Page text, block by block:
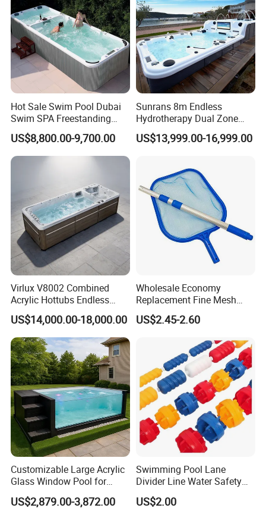
Hot Sale Swim Pool Dubai
Swim SPA Freestanding
Acrylic Swimming Pool
Above Ground
US$8,800.00-9,700.00
Sunrans 8m Endless
Hydrotherapy Dual Zone
Outdoor Backyard Exercise
Large Hot Tub Swim SPA
Swimming Pool
US$13,999.00-16,999.00
Virlux V8002 Combined
Acrylic Hottubs Endless
Swim SPA Above Ground
Outdoor Swimming Pool
US$14,000.00-18,000.00
Wholesale Economy
Replacement Fine Mesh
Pool Skimmer Net Pool
Cleaning Net Swimming
Aluminium Handle
US$2.45-2.60
Customizable Large Acrylic
Glass Window Pool for
Outdoor Spaces
US$2,879.00-3,872.00
Swimming Pool Lane
Divider Line Water Safety
Buoy Eco-Friendly
US$2.00